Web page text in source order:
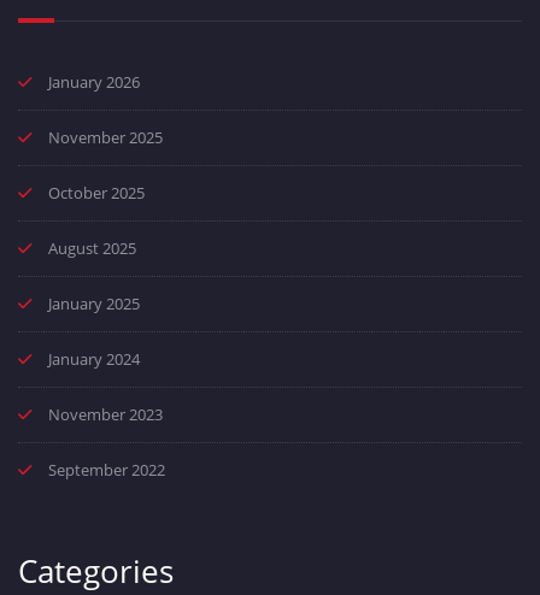
January 2026
November 2025
October 2025
August 2025
January 2025
January 2024
November 2023
September 2022
Categories